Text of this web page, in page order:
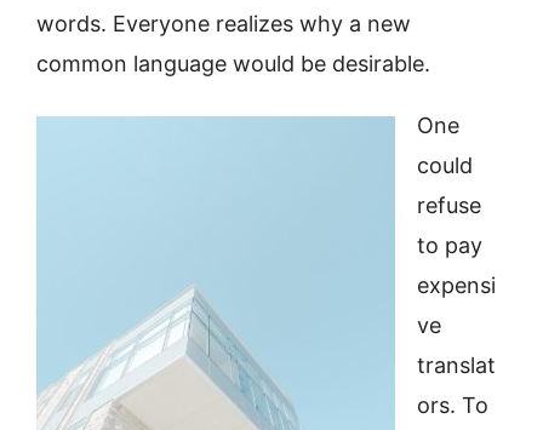
words. Everyone realizes why a new
common language would be desirable.
One
could
refuse
to pay
expensi
ve
translat
ors. To